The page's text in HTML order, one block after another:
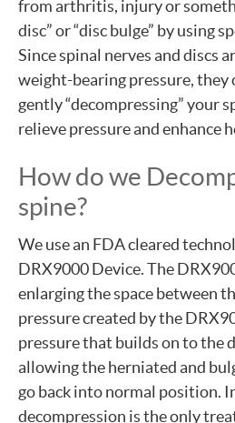
from arthritis, injury or
disc” or “disc bulge” by using
Since spinal nerves and discs
weight-bearing pressure, they
gently “decompressing” your
relieve pressure and enhance
How do we
spine?
We use an FDA cleared
DRX9000 Device. The
enlarging the space between
pressure created by the
pressure that builds on to the
allowing the herniated and
go back into normal position.
decompression is the only